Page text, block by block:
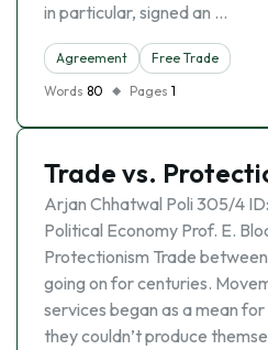
in particular, signed an …
Agreement
Free Trade
Words 80 Pages 1
Trade vs.
Arjan Chhatwal Poli 305/4
Political Economy Prof. E.
Protectionism Trade
going on for centuries.
services began as a mean
they couldn’t produce